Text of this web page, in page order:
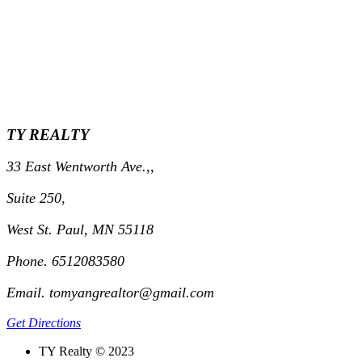
TY REALTY
33 East Wentworth Ave.,,
Suite 250,
West St. Paul, MN 55118
Phone. 6512083580
Email. tomyangrealtor@gmail.com
Get Directions
TY Realty © 2023